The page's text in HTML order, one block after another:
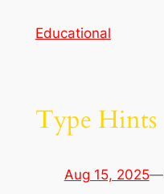
Educational
Type Hints
Aug 15, 2025—